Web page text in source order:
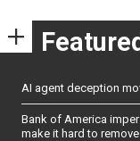
AI agent deception
Bank of America
make it hard to remove